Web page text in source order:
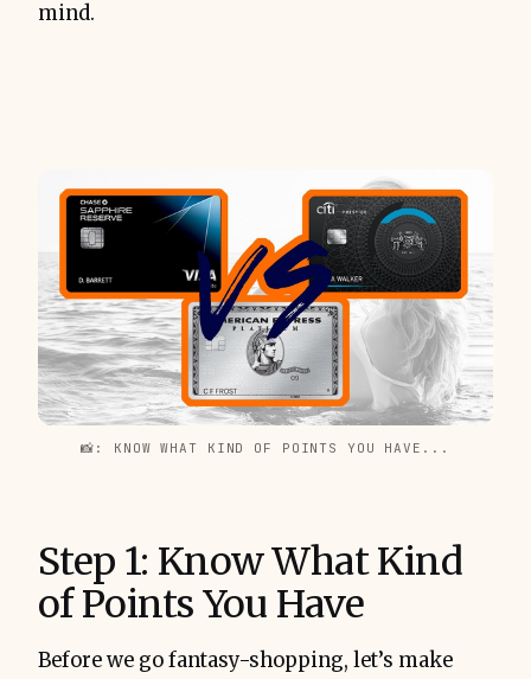
mind.
📸: KNOW WHAT KIND OF POINTS YOU HAVE...
Step 1: Know What Kind
of Points You Have
Before we go fantasy-shopping, let’s make